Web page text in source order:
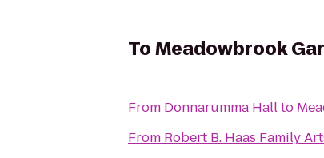
ToMeadowbrook
From Donnarumma Hallto
From Robert B. Haas Family